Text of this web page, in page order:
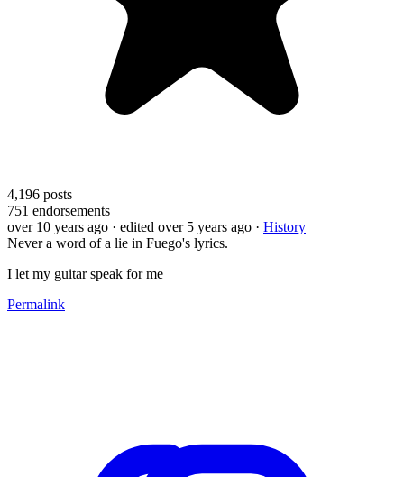
4,196 posts
751 endorsements
over 10 years ago · edited over 5 years ago · History
Never a word of a lie in Fuego's lyrics.
I let my guitar speak for me
Permalink